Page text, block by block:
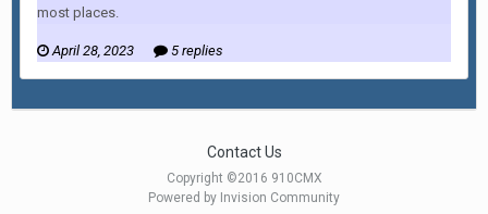
most places.
April 28, 2023 5 replies
Contact Us
Copyright ©2016 910CMX
Powered by Invision Community